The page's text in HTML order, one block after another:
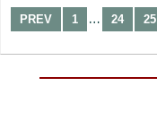
PREV 1 … 24 25